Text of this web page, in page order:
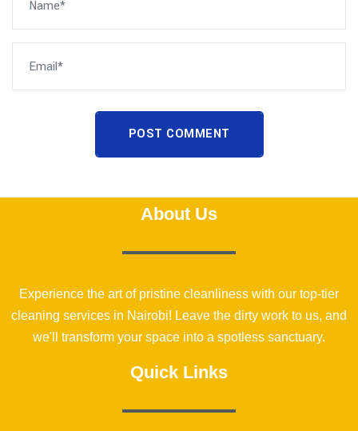
POST COMMENT
About Us
Experience the art of pristine cleanliness with our top-tier
cleaning services in Nairobi! Leave the dirty work to us, and
we'll transform your space into a spotless sanctuary.
Quick Links